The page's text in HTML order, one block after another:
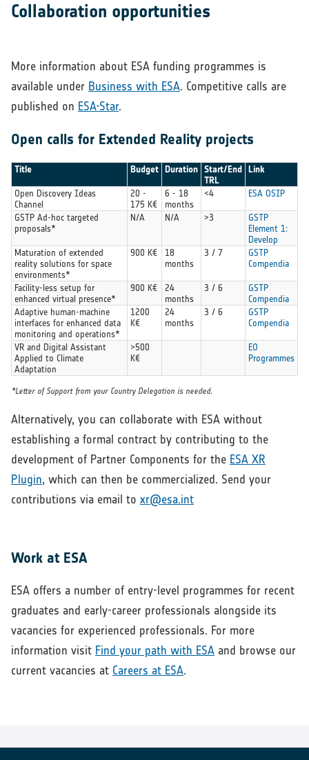
Collaboration opportunities
More information about ESA funding programmes is
available under Business with ESA. Competitive calls are
published on ESA-Star.
Open calls for Extended Reality projects
Title Budget Duration Start/End
TRL
Link
Open Discovery Ideas
Channel
20 -
175 K€
6 - 18
months
<4 ESA OSIP
GSTP Ad-hoc targeted
proposals*
N/A N/A >3
GSTP
Element 1:
Develop
Maturation of extended
reality solutions for space
environments*
900 K€
18
months
3 / 7
GSTP
Compendia
Facility-less setup for
enhanced virtual presence*
900 K€
24
months
3 / 6
GSTP
Compendia
Adaptive human-machine
interfaces for enhanced data
monitoring and operations*
1200
K€
24
months
3 / 6
GSTP
Compendia
VR and Digital Assistant
Applied to Climate
Adaptation
>500
K€
EO
Programmes
*Letter of Support from your Country Delegation is needed.
Alternatively, you can collaborate with ESA without
establishing a formal contract by contributing to the
development of Partner Components for the ESA XR
Plugin, which can then be commercialized. Send your
contributions via email to xr@esa.int
Work at ESA
ESA offers a number of entry-level programmes for recent
graduates and early-career professionals alongside its
vacancies for experienced professionals. For more
information visit Find your path with ESA and browse our
current vacancies at Careers at ESA.